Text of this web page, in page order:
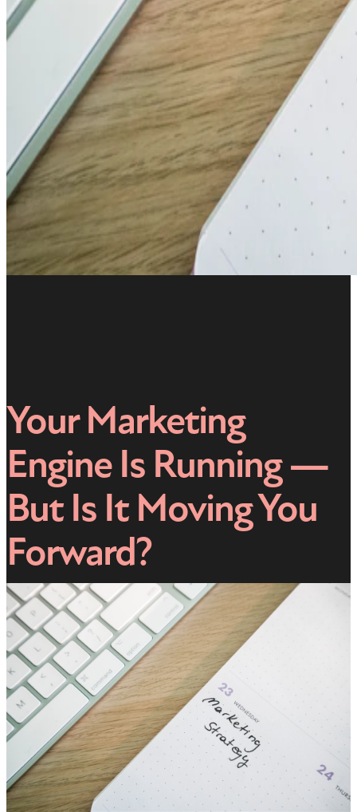
Your Marketing
Engine Is Running —
But Is It Moving You
Forward?